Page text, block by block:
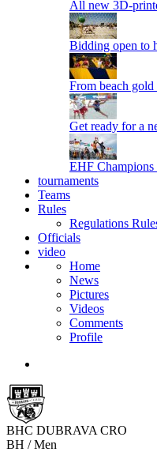
All new 3D-
Bidding open to
From beach
Get ready for a
EHF
tournaments
Teams
Rules
Regulations
Officials
video
Home
News
Pictures
Videos
Comments
Profile
BHC DUBRAVA CRO
BH / Men